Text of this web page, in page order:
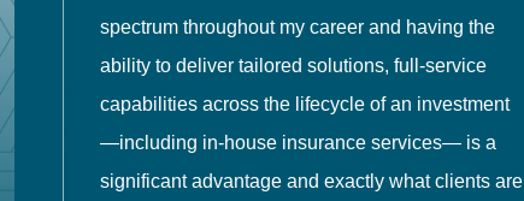
spectrum throughout my career and having the
ability to deliver tailored solutions, full-service
capabilities across the lifecycle of an investment
—including in-house insurance services— is a
significant advantage and exactly what clients are